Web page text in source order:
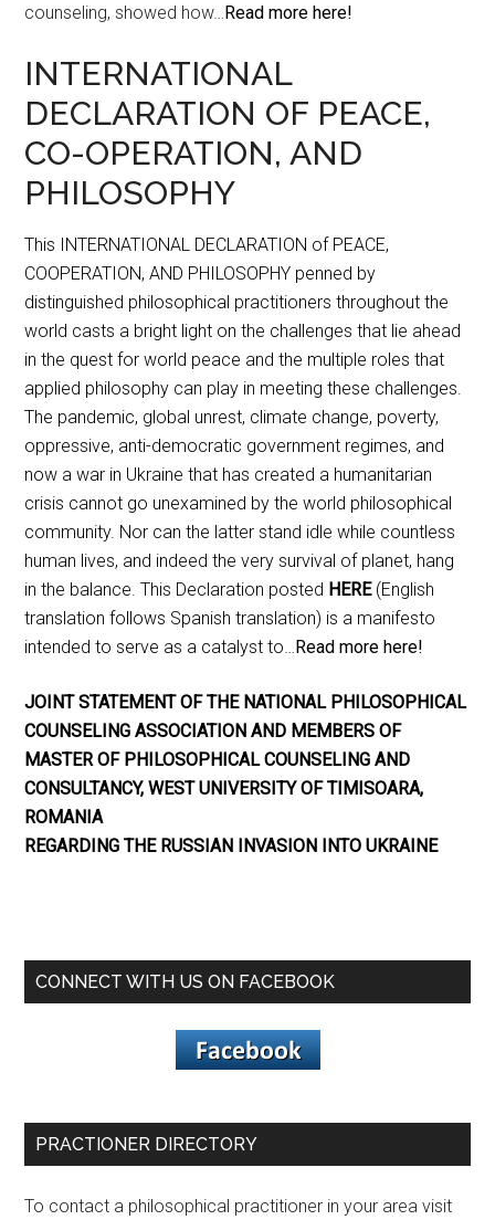
counseling, showed how… Read more here!
INTERNATIONAL
DECLARATION OF PEACE,
CO-OPERATION, AND
PHILOSOPHY
This INTERNATIONAL DECLARATION of PEACE,
COOPERATION, AND PHILOSOPHY penned by
distinguished philosophical practitioners throughout the
world casts a bright light on the challenges that lie ahead
in the quest for world peace and the multiple roles that
applied philosophy can play in meeting these challenges.
The pandemic, global unrest, climate change, poverty,
oppressive, anti-democratic government regimes, and
now a war in Ukraine that has created a humanitarian
crisis cannot go unexamined by the world philosophical
community. Nor can the latter stand idle while countless
human lives, and indeed the very survival of planet, hang
in the balance. This Declaration posted HERE(English
translation follows Spanish translation) is a manifesto
intended to serve as a catalyst to… Read more here!
JOINT STATEMENT OF THE NATIONAL PHILOSOPHICAL
COUNSELING ASSOCIATION AND MEMBERS OF
MASTER OF PHILOSOPHICAL COUNSELING AND
CONSULTANCY, WEST UNIVERSITY OF TIMISOARA,
ROMANIA
REGARDING THE RUSSIAN INVASION INTO UKRAINE
CONNECT WITH US ON FACEBOOK
PRACTIONER DIRECTORY
To contact a philosophical practitioner in your area visit